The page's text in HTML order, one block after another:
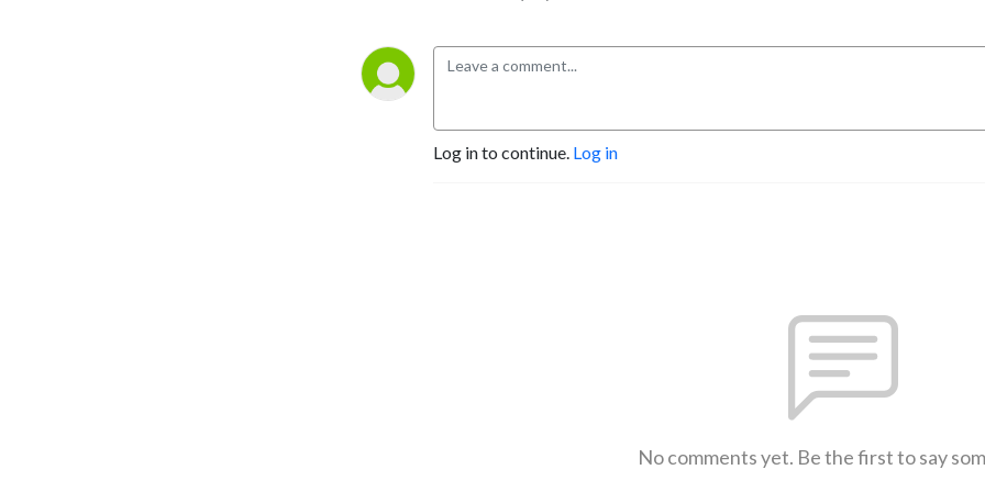
Log in to continue. Log in
No comments yet. Be the first to say